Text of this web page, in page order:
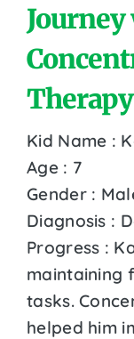
Therapy
Kid Name :
Age : 7
Gender :
Diagnosis :
Progress :
maintaining
tasks.
helped him